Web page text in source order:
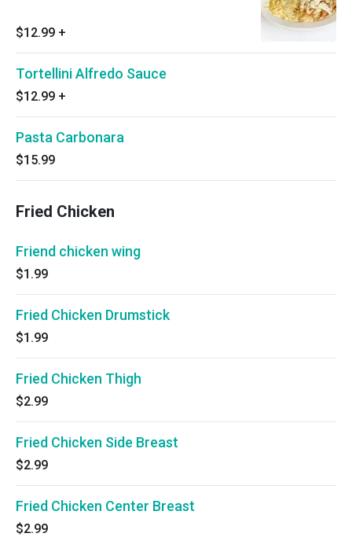
$12.99 +
Tortellini Alfredo Sauce
$12.99 +
Pasta Carbonara
$15.99
Fried Chicken
Friend chicken wing
$1.99
Fried Chicken Drumstick
$1.99
Fried Chicken Thigh
$2.99
Fried Chicken Side Breast
$2.99
Fried Chicken Center Breast
$2.99